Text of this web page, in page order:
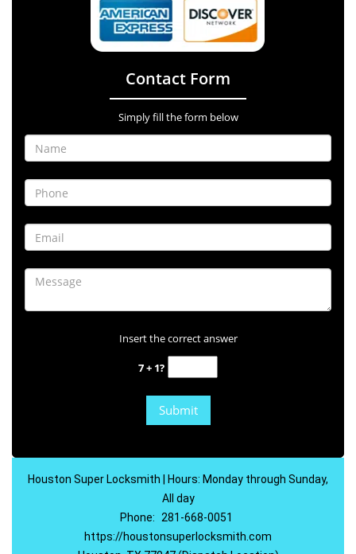
Contact Form
Simply fill the form below
Insert the correct answer
7 + 1?
Houston Super Locksmith | Hours: Monday through Sunday,
All day
Phone:
281-668-0051
https://houstonsuperlocksmith.com